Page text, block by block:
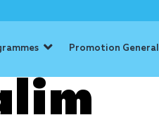
Promotion General